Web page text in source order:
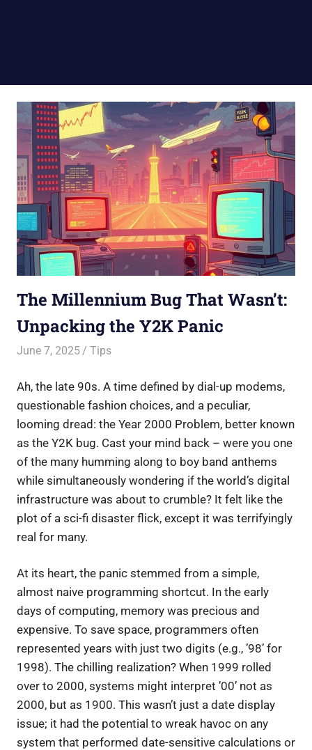
The Millennium Bug That Wasn’t:
Unpacking the Y2K Panic
June 7, 2025 Saurabh
Tips
Ah, the late 90s. A time defined by dial-up modems,
questionable fashion choices, and a peculiar,
looming dread: the Year 2000 Problem, better known
as the Y2K bug. Cast your mind back – were you one
of the many humming along to boy band anthems
while simultaneously wondering if the world’s digital
infrastructure was about to crumble? It felt like the
plot of a sci-fi disaster flick, except it was terrifyingly
real for many.
At its heart, the panic stemmed from a simple,
almost naive programming shortcut. In the early
days of computing, memory was precious and
expensive. To save space, programmers often
represented years with just two digits (e.g., ’98’ for
1998). The chilling realization? When 1999 rolled
over to 2000, systems might interpret ’00’ not as
2000, but as 1900. This wasn’t just a date display
issue; it had the potential to wreak havoc on any
system that performed date-sensitive calculations or